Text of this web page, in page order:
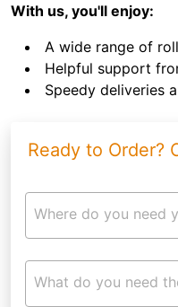
With us, you'll enjoy:
A wide range of
Helpful support
Speedy deliveries
Ready to Order?
Where do you need
What do you need